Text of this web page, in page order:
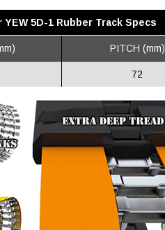
YEW 5D-1 Rubber Track Specs
PITCH (mm)
72